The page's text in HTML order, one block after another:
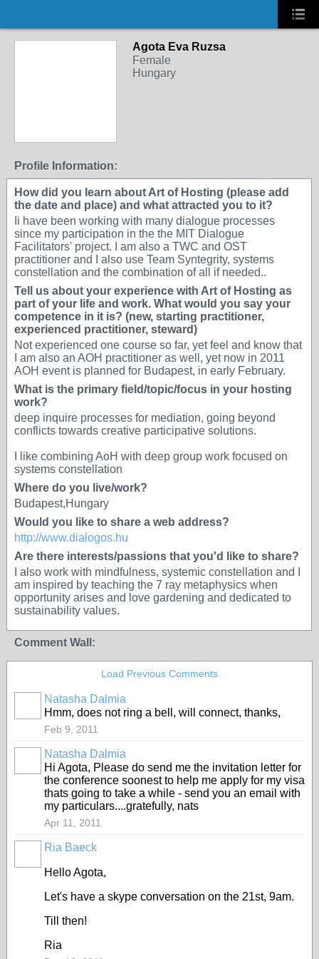
Agota Eva Ruzsa
Female
Hungary
Profile Information:
How did you learn about Art of Hosting (please add
the date and place) and what attracted you to it?
Ii have been working with many dialogue processes
since my participation in the the MIT Dialogue
Facilitators' project. I am also a TWC and OST
practitioner and I also use Team Syntegrity, systems
constellation and the combination of all if needed..
Tell us about your experience with Art of Hosting as
part of your life and work. What would you say your
competence in it is? (new, starting practitioner,
experienced practitioner, steward)
Not experienced one course so far, yet feel and know that
I am also an AOH practitioner as well, yet now in 2011
AOH event is planned for Budapest, in early February.
What is the primary field/topic/focus in your hosting
work?
deep inquire processes for mediation, going beyond
conflicts towards creative participative solutions.
I like combining AoH with deep group work focused on
systems constellation
Where do you live/work?
Budapest,Hungary
Would you like to share a web address?
http://www.dialogos.hu
Are there interests/passions that you'd like to share?
I also work with mindfulness, systemic constellation and I
am inspired by teaching the 7 ray metaphysics when
opportunity arises and love gardening and dedicated to
sustainability values.
Comment Wall:
Load Previous Comments
Natasha Dalmia
Hmm, does not ring a bell, will connect, thanks,
Feb 9, 2011
Natasha Dalmia
Hi Agota, Please do send me the invitation letter for
the conference soonest to help me apply for my visa
thats going to take a while - send you an email with
my particulars....gratefully, nats
Apr 11, 2011
Ria Baeck
Hello Agota,
Let's have a skype conversation on the 21st, 9am.
Till then!
Ria